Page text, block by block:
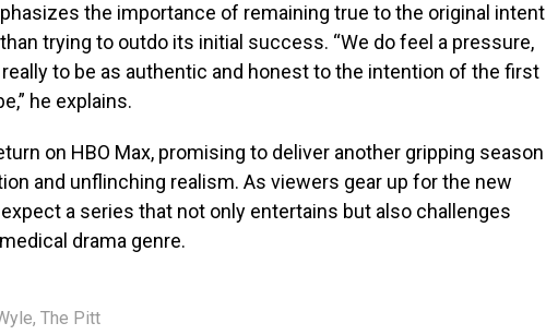
the importance of remaining true to the original intent
trying to outdo its initial success. “We do feel a pressure,
to be as authentic and honest to the intention of the first
he explains.
on HBO Max, promising to deliver another gripping season
and unflinching realism. As viewers gear up for the new
a series that not only entertains but also challenges
drama genre.
, The Pitt